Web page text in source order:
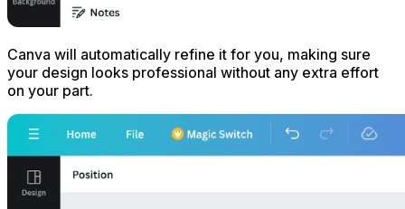
Canva will automatically refine it for you, making sure
your design looks professional without any extra effort
on your part.